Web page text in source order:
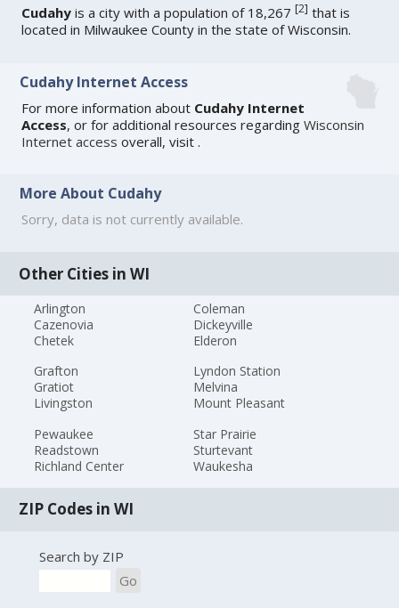
Cudahy is a city with a population of 18,267[2] that is
located in Milwaukee County in the state of Wisconsin.
Cudahy Internet Access
For more information about Cudahy Internet
Access, or for additional resources regardingWisconsin
Internet access overall, visit .
More About Cudahy
Sorry, data is not currently available.
Other Cities in WI
Arlington
Cazenovia
Chetek
Coleman
Dickeyville
Elderon
Grafton
Gratiot
Livingston
Lyndon Station
Melvina
Mount Pleasant
Pewaukee
Readstown
Richland Center
Star Prairie
Sturtevant
Waukesha
ZIP Codes in WI
Search by ZIP
Go